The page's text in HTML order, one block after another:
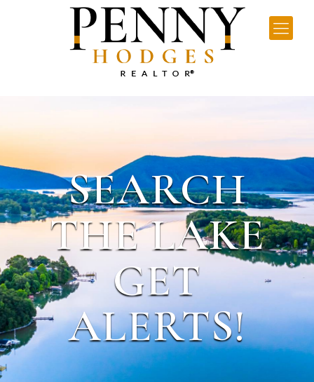
SEARCH
THE LAKE
GET
ALERTS!